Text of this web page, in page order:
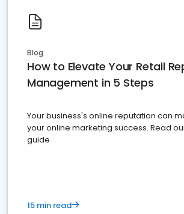
Blog
How to Elevate Your Retail
Management in 5 Steps
Your business's online reputation can
your online marketing success. Read
guide
15 min read